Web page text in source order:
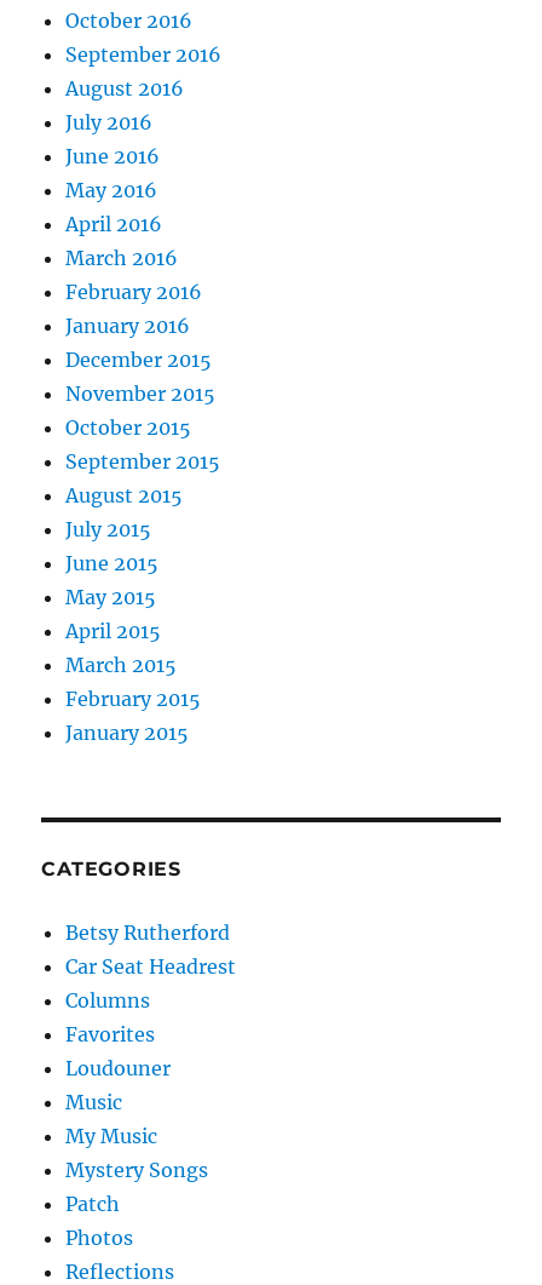
October 2016
September 2016
August 2016
July 2016
June 2016
May 2016
April 2016
March 2016
February 2016
January 2016
December 2015
November 2015
October 2015
September 2015
August 2015
July 2015
June 2015
May 2015
April 2015
March 2015
February 2015
January 2015
CATEGORIES
Betsy Rutherford
Car Seat Headrest
Columns
Favorites
Loudouner
Music
My Music
Mystery Songs
Patch
Photos
Reflections